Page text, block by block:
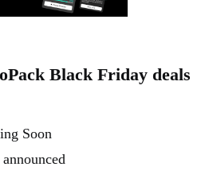
Black Friday deals
Soon